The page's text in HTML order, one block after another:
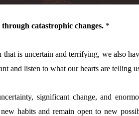
catastrophic changes. *
that is uncertain and terrifying, we also
and listen to what our hearts are telling
significant change, and
habits and remain open to new